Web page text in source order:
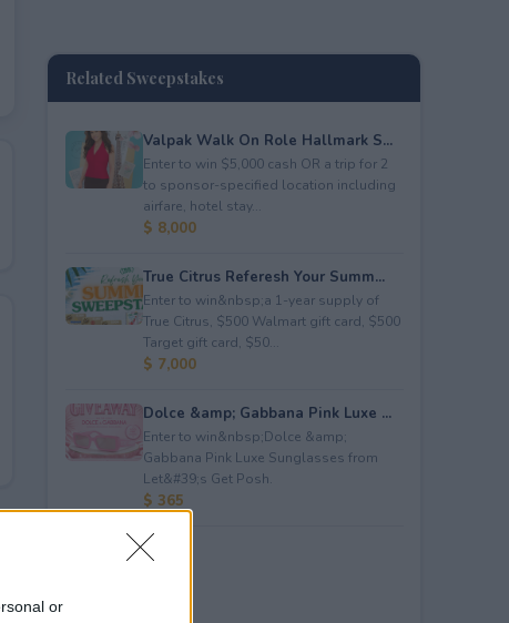
or
Related Sweepstakes
Valpak Walk On Role Hallmark S...
Enter to win $5,000 cash OR a trip for 2
to sponsor-specified location including
airfare, hotel stay...
$ 8,000
True Citrus Referesh Your Summ...
Enter to win&nbsp;a 1-year supply of
True Citrus, $500 Walmart gift card, $500
Target gift card, $50...
$ 7,000
Dolce &amp; Gabbana Pink Luxe ...
Enter to win&nbsp;Dolce &amp;
Gabbana Pink Luxe Sunglasses from
Let&#39;s Get Posh.
$ 365